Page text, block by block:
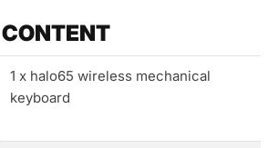
1 x halo65 wireless mechanical
keyboard